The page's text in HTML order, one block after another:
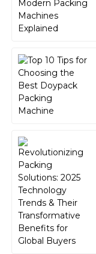
This product has
service was
available.
15
L
Layla
Rivera
and the staff
knowledgeable.
10
May 2025
L
Liam
Scott
I highly